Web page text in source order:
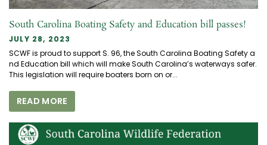
South Carolina Boating Safety and Education bill passes!
JULY 28, 2023
SCWF is proud to support S. 96, the South Carolina Boating Safety a
nd Education bill which will make South Carolina’s waterways safer.
This legislation will require boaters born on or...
READ MORE